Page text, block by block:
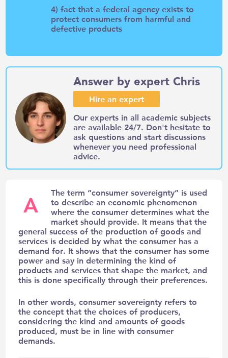
4) fact that a federal agency exists to
protect consumers from harmful and
defective products
Answer by expert Chris
Hire an expert
Our experts in all academic subjects
are available 24/7. Don't hesitate to
ask questions and start discussions
whenever you need professional
advice.
A
The term “consumer sovereignty” is used
to describe an economic phenomenon
where the consumer determines what the
market should provide. It means that the
general success of the production of goods and
services is decided by what the consumer has a
demand for. It shows that the consumer has some
power and say in determining the kind of
products and services that shape the market, and
this is done specifically through their preferences.
In other words, consumer sovereignty refers to
the concept that the choices of producers,
considering the kind and amounts of goods
produced, must be in line with consumer
demands.